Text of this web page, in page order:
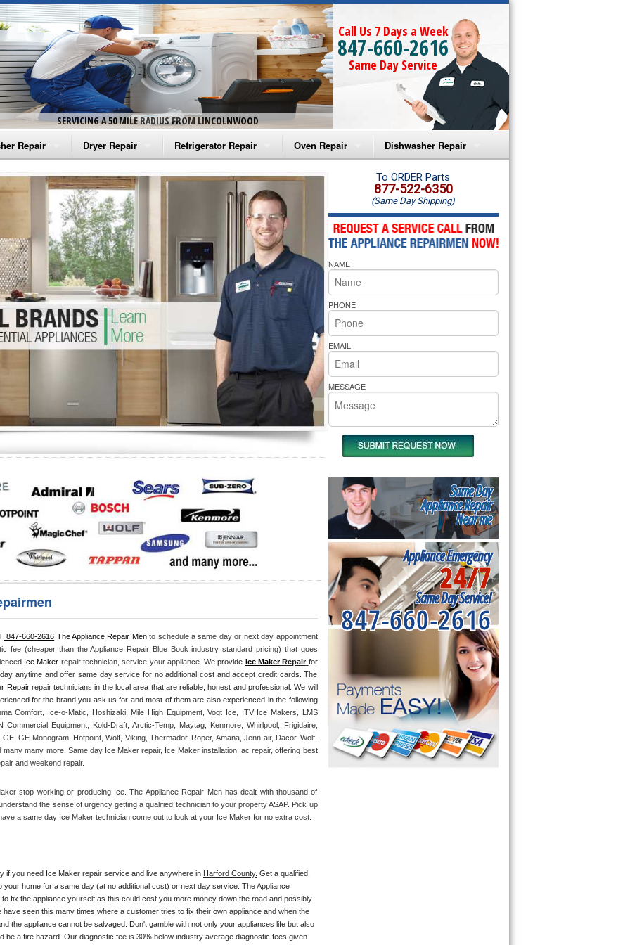
SERVICING A 50 MILE RADIUS FROM LINCOLNWOOD
Call Us 7 Days a Week
847-660-2616
Same Day Service
Repair
Washer Repair
Washer Repair
Washer Repair
Washer Repair
Washer Repair
Repair
Dryer Repair
Amana Dryer Repair
Maytag Dryer Repair
Whirlpool Dryer Repair
GE Dryer Repair
Refrigerator Repair
Amana Refrigerator Repair
Whirlpool Refrigerator Repair
GE Refrigerator Repair
Turbo Air Repair
Oven Repair
Amana Microwave Repair
Amana Oven Repair
Whirlpool Microwave Repair
Whirlpool Oven Repair
Whirlpool Cooktop Repair
Bakers Pride Repair
Dishwasher Repair
Amana Dishwasher Repair
Whirlpool Dishwasher Repair
847-660-2616 The Appliance Repair Men to schedule a same day or next day appointment
fee (cheaper than the Appliance Repair Blue Book industry standard pricing) that goes
Ice Maker repair technician, service your appliance. We provide Ice Maker Repair for
anytime and offer same day service for no additional cost and accept credit cards. The
Repair repair technicians in the local area that are reliable, honest and professional. We will
only send a technician out that is qualified and experienced for the brand you ask us for and most of them are also experienced in the following
Comfort, Ice-o-Matic, Hoshizaki, Mile High Equipment, Vogt Ice, ITV Ice Makers, LMS
Commercial Equipment, Kold-Draft, Arctic-Temp, Maytag, Kenmore, Whirlpool, Frigidaire,
GE Monogram, Hotpoint, Wolf, Viking, Thermador, Roper, Amana, Jenn-air, Dacor, Wolf,
many many more. Same day Ice Maker repair, Ice Maker installation, ac repair, offering best
and weekend repair.
stop working or producing Ice. The Appliance Repair Men has dealt with thousand of
the sense of urgency getting a qualified technician to your property ASAP. Pick up
a same day Ice Maker technician come out to look at your Ice Maker for no extra cost.
if you need Ice Maker repair service and live anywhere in Harford County. Get a qualified,
home for a same day (at no additional cost) or next day service. The Appliance
fix the appliance yourself as this could cost you more money down the road and possibly
seen this many times where a customer tries to fix their own appliance and when the
the appliance cannot be salvaged. Don't gamble with not only your appliances life but also
be a fire hazard. Our diagnostic fee is 30% below industry average diagnostic fees given
To ORDER Parts
877-522-6350
(Same Day Shipping)
NAME
PHONE
EMAIL
MESSAGE
Same Day
Appliance Repair
Near me
Appliance Emergency
24/7
Same Day Service!
847-660-2616